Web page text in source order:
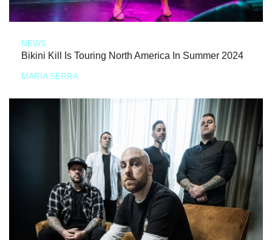
NEWS
Bikini Kill Is Touring North America In Summer 2024
MARIA SERRA